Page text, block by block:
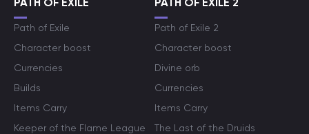
Path of Exile
Character boost
Currencies
Builds
Items Carry
Keeper of the Flame League
Path of Exile 2
Character boost
Divine orb
Currencies
Items Carry
The Last of the Druids